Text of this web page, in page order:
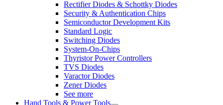
Rectifier Diodes & Schottky Diodes
Security & Authentication Chips
Semiconductor Development Kits
Standard Logic
Switching Diodes
System-On-Chips
Thyristor Power Controllers
TVS Diodes
Varactor Diodes
Zener Diodes
See more
Hand Tools & Power Tools